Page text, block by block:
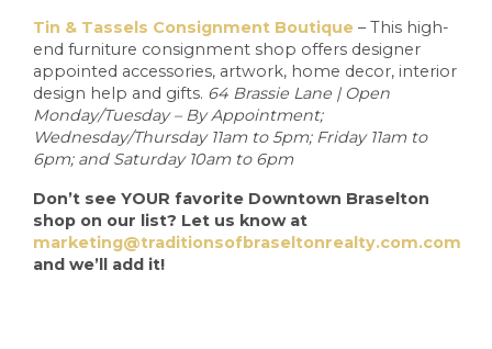
Tin & Tassels Consignment Boutique – This high-
end furniture consignment shop offers designer
appointed accessories, artwork, home decor, interior
design help and gifts. 64 Brassie Lane | Open
Monday/Tuesday – By Appointment;
Wednesday/Thursday 11am to 5pm; Friday 11am to
6pm; and Saturday 10am to 6pm
Don’t see YOUR favorite Downtown Braselton
shop on our list? Let us know at
marketing@traditionsofbraseltonrealty.com.com
and we’ll add it!